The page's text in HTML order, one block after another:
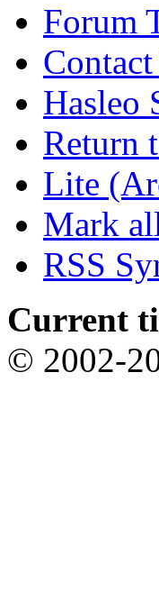
Forum
Hasleo
Return
Lite
Mark
RSS
Current
© 2002-